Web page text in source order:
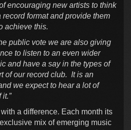
encouraging new artists to think
format and provide them
achieve this.
public vote we are also giving
to listen to an even wider
and have a say in the types of
of our record club. It is an
we expect to hear a lot of
a difference. Each month its
mix of emerging music